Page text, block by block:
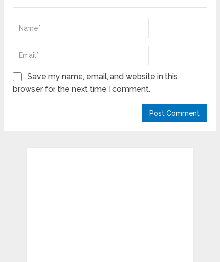
Save my name, email, and website in this
browser for the next time I comment.